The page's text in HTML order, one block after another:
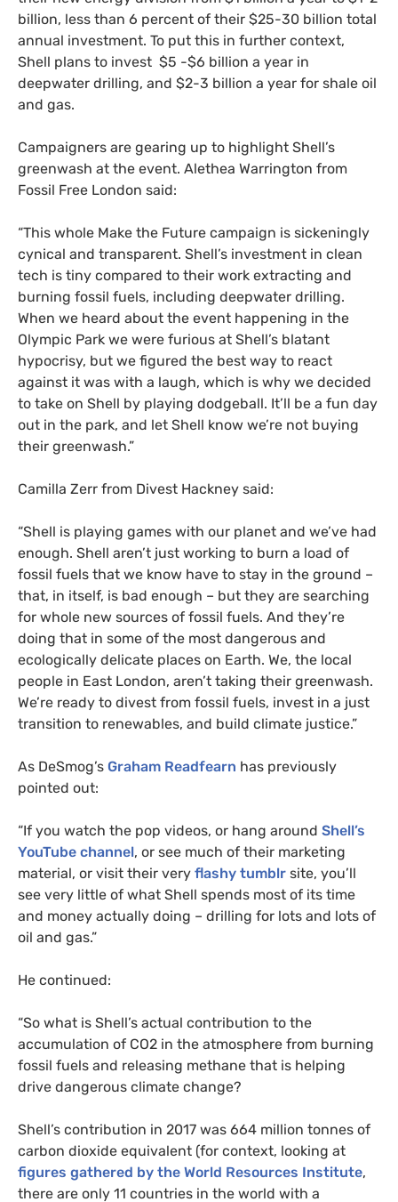
billion, less than 6 percent of their $25-30 billion total
annual investment. To put this in further context,
Shell plans to invest $5 -$6 billion a year in
deepwater drilling, and $2-3 billion a year for shale oil
and gas.
Campaigners are gearing up to highlight Shell’s
greenwash at the event. Alethea Warrington from
Fossil Free London said:
“This whole Make the Future campaign is sickeningly
cynical and transparent. Shell’s investment in clean
tech is tiny compared to their work extracting and
burning fossil fuels, including deepwater drilling.
When we heard about the event happening in the
Olympic Park we were furious at Shell’s blatant
hypocrisy, but we figured the best way to react
against it was with a laugh, which is why we decided
to take on Shell by playing dodgeball. It’ll be a fun day
out in the park, and let Shell know we’re not buying
their greenwash.”
Camilla Zerr from Divest Hackney said:
“Shell is playing games with our planet and we’ve had
enough. Shell aren’t just working to burn a load of
fossil fuels that we know have to stay in the ground –
that, in itself, is bad enough – but they are searching
for whole new sources of fossil fuels. And they’re
doing that in some of the most dangerous and
ecologically delicate places on Earth. We, the local
people in East London, aren’t taking their greenwash.
We’re ready to divest from fossil fuels, invest in a just
transition to renewables, and build climate justice.”
As DeSmog’s Graham Readfearn has previously
pointed out:
“If you watch the pop videos, or hang around Shell’s
YouTube channel, or see much of their marketing
material, or visit their very flashy tumblr site, you’ll
see very little of what Shell spends most of its time
and money actually doing – drilling for lots and lots of
oil and gas.”
He continued:
“So what is Shell’s actual contribution to the
accumulation of CO2 in the atmosphere from burning
fossil fuels and releasing methane that is helping
drive dangerous climate change?
Shell’s contribution in 2017 was 664 million tonnes of
carbon dioxide equivalent (for context, looking at
figures gathered by the World Resources Institute,
there are only 11 countries in the world with a